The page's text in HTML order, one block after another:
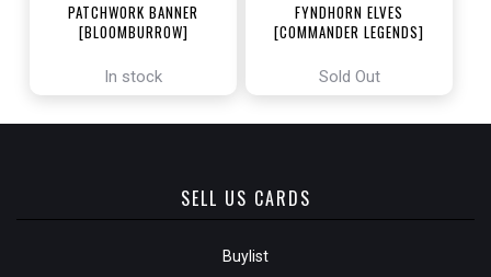
PATCHWORK BANNER
[BLOOMBURROW]
In stock
FYNDHORN ELVES
[COMMANDER LEGENDS]
Sold Out
SELL US CARDS
Buylist